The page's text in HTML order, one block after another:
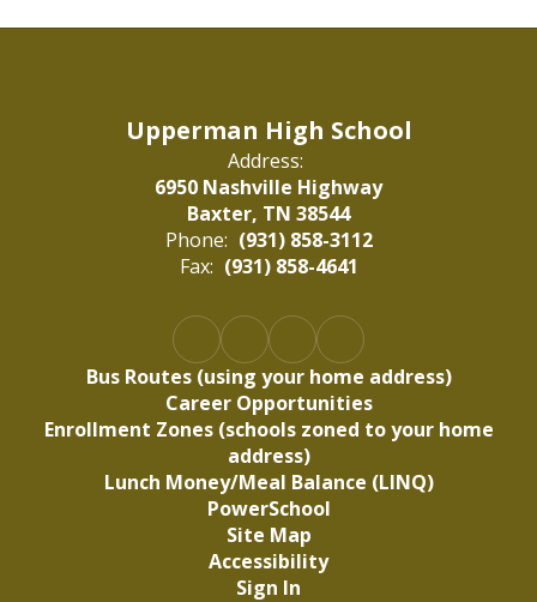
Upperman High School
Address:
6950 Nashville Highway
Baxter, TN 38544
Phone: (931) 858-3112
Fax: (931) 858-4641
Bus Routes (using your home address)
Career Opportunities
Enrollment Zones (schools zoned to your home
address)
Lunch Money/Meal Balance (LINQ)
PowerSchool
Site Map
Accessibility
Sign In